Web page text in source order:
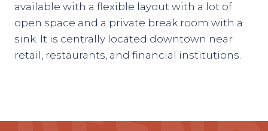
available with a flexible layout with a lot of
open space and a private break room with a
sink. It is centrally located downtown near
retail, restaurants, and financial institutions.